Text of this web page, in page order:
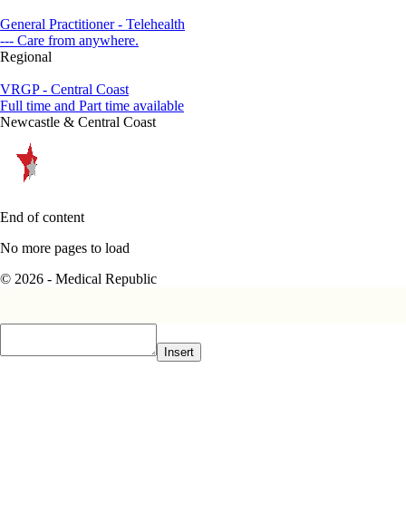
General Practitioner - Telehealth
--- Care from anywhere.
Regional
VRGP - Central Coast
Full time and Part time available
Newcastle & Central Coast
End of content
No more pages to load
© 2026 - Medical Republic
Insert